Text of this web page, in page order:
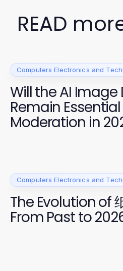
READ
Computers Electronics and
Will the AI
Remain
Moderation in
Computers Electronics and
The Evolution of
From Past to